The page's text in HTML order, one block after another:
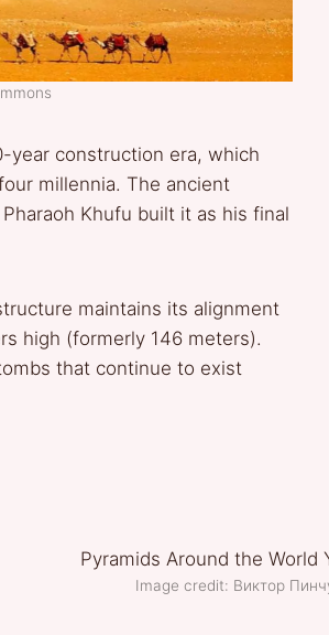
year construction era, which
millennia. The ancient
Khufu built it as his final
maintains its alignment
high (formerly 146 meters).
that continue to exist
Image credit: Виктор